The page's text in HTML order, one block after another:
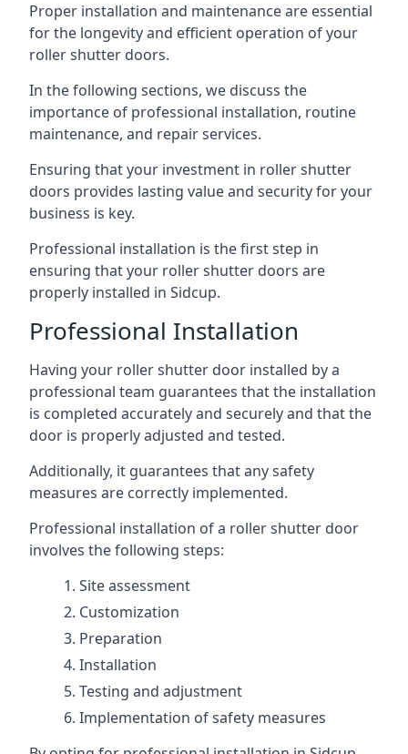
Proper installation and maintenance are essential
for the longevity and efficient operation of your
roller shutter doors.
In the following sections, we discuss the
importance of professional installation, routine
maintenance, and repair services.
Ensuring that your investment in roller shutter
doors provides lasting value and security for your
business is key.
Professional installation is the first step in
ensuring that your roller shutter doors are
properly installed in Sidcup.
Professional Installation
Having your roller shutter door installed by a
professional team guarantees that the installation
is completed accurately and securely and that the
door is properly adjusted and tested.
Additionally, it guarantees that any safety
measures are correctly implemented.
Professional installation of a roller shutter door
involves the following steps:
Site assessment
Customization
Preparation
Installation
Testing and adjustment
Implementation of safety measures